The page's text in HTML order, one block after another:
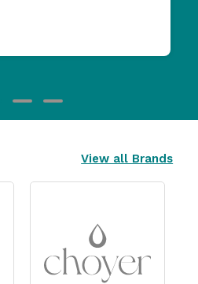
View all Brands